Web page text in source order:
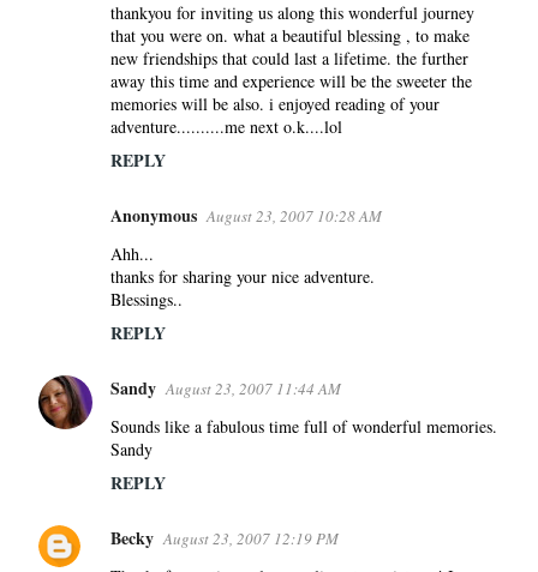
thankyou for inviting us along this wonderful journey
that you were on. what a beautiful blessing , to make
new friendships that could last a lifetime. the further
away this time and experience will be the sweeter the
memories will be also. i enjoyed reading of your
adventure..........me next o.k....lol
REPLY
Anonymous August 23, 2007 10:28 AM
Ahh...
thanks for sharing your nice adventure.
Blessings..
REPLY
Sandy August 23, 2007 11:44 AM
Sounds like a fabulous time full of wonderful memories.
Sandy
REPLY
Becky August 23, 2007 12:19 PM